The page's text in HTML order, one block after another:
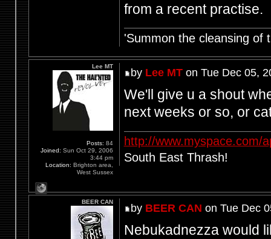
from a recent practise.
'Summon the cleansing of
by Lee MTon Tue Dec 05,
We'll give u a shout
next weeks or so, or
http://www.myspace.com/
South East Thrash!
Lee MT
Posts: 84
Joined: Sun Oct 29, 2006
3:44 pm
Location: Brighton area,
West Sussex
by BEER CAN on Tue Dec
Nebukadnezza would
BEER CAN